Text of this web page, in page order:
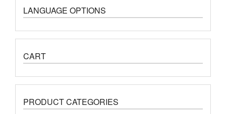
LANGUAGE OPTIONS
CART
PRODUCT CATEGORIES